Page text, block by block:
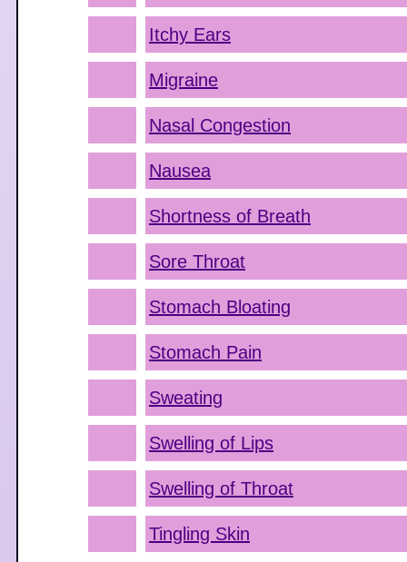
Itchy Ears
Migraine
Nasal Congestion
Nausea
Shortness of Breath
Sore Throat
Stomach Bloating
Stomach Pain
Sweating
Swelling of Lips
Swelling of Throat
Tingling Skin